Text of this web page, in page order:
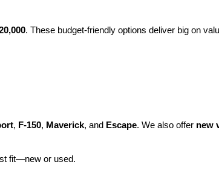
. These budget-friendly options deliver big on
, F-150, Maverick, and Escape. We also offer new
fit—new or used.